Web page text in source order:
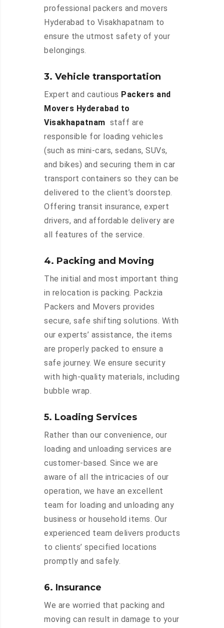
professional packers and movers
Hyderabad to Visakhapatnam to
ensure the utmost safety of your
belongings.
3. Vehicle transportation
Expert and cautious Packers and
Movers Hyderabad to
Visakhapatnam staff are
responsible for loading vehicles
(such as mini-cars, sedans, SUVs,
and bikes) and securing them in car
transport containers so they can be
delivered to the client’s doorstep.
Offering transit insurance, expert
drivers, and affordable delivery are
all features of the service.
4. Packing and Moving
The initial and most important thing
in relocation is packing. Packzia
Packers and Movers provides
secure, safe shifting solutions. With
our experts’ assistance, the items
are properly packed to ensure a
safe journey. We ensure security
with high-quality materials, including
bubble wrap.
5. Loading Services
Rather than our convenience, our
loading and unloading services are
customer-based. Since we are
aware of all the intricacies of our
operation, we have an excellent
team for loading and unloading any
business or household items. Our
experienced team delivers products
to clients’ specified locations
promptly and safely.
6. Insurance
We are worried that packing and
moving can result in damage to your